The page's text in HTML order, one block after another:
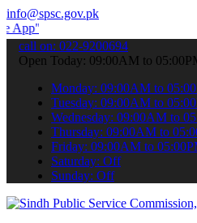
info@spsc.gov.pk
your applications online &
call on: 022-9200694
Open Today: 09:00AM to
Monday: 09:00AM to
Tuesday: 09:00AM to
Wednesday: 09:00AM to
Thursday: 09:00AM to
Friday: 09:00AM to
Saturday: Off
Sunday: Off